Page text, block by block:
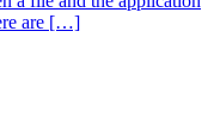
are […]